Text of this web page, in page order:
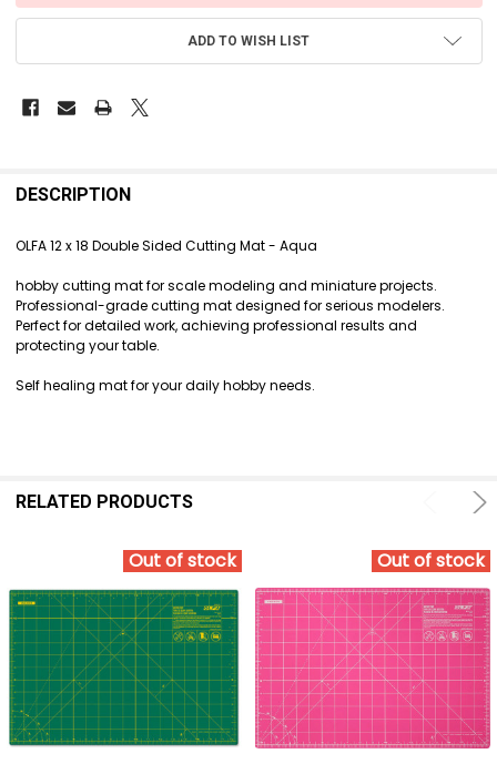
ADD TO WISH LIST
BOUGHT
SELECT
ALL
ADD
SELECTED
DESCRIPTION
OLFA 12 x 18 Double Sided Cutting Mat - Aqua
hobby cutting mat for scale modeling and miniature projects.
Professional-grade cutting mat designed for serious modelers.
Perfect for detailed work, achieving professional results and
protecting your table.
Self healing mat for your daily hobby needs.
RELATED PRODUCTS
Out of stock Out of stock